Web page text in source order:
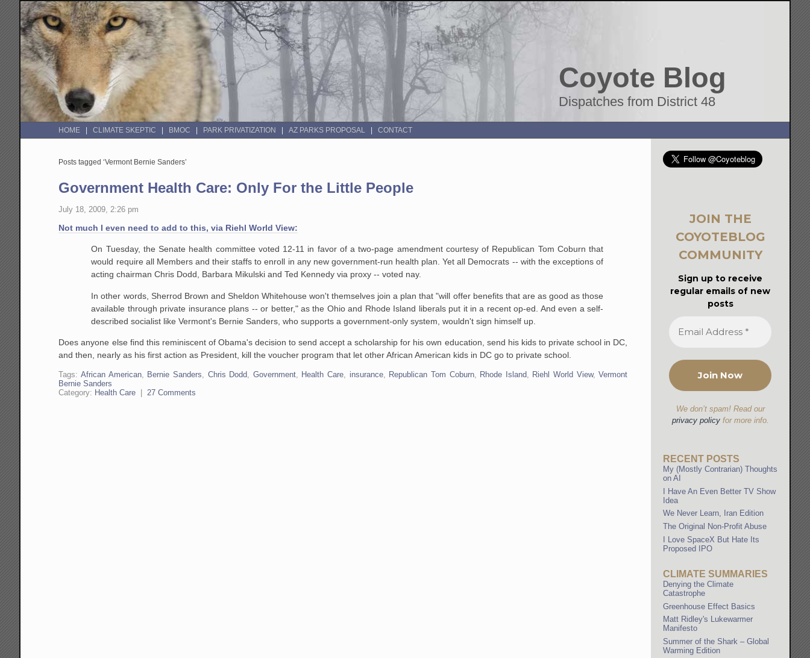
Coyote Blog
Dispatches from District 48
HOME CLIMATE SKEPTIC BMOC PARK PRIVATIZATION AZ PARKS PROPOSAL CONTACT
Posts tagged ‘Vermont Bernie Sanders’
Government Health Care: Only For the Little People
July 18, 2009, 2:26 pm
Not much I even need to add to this, via Riehl World View:
On Tuesday, the Senate health committee voted 12-11 in favor of a two-page amendment courtesy of Republican Tom Coburn that
would require all Members and their staffs to enroll in any new government-run health plan. Yet all Democrats -- with the exceptions of
acting chairman Chris Dodd, Barbara Mikulski and Ted Kennedy via proxy -- voted nay.
In other words, Sherrod Brown and Sheldon Whitehouse won't themselves join a plan that "will offer benefits that are as good as those
available through private insurance plans -- or better," as the Ohio and Rhode Island liberals put it in a recent op-ed. And even a self-
described socialist like Vermont's Bernie Sanders, who supports a government-only system, wouldn't sign himself up.
Does anyone else find this reminiscent of Obama's decision to send accept a scholarship for his own education, send his kids to private school in DC,
and then, nearly as his first action as President, kill the voucher program that let other African American kids in DC go to private school.
Tags:African American, Bernie Sanders, Chris Dodd, Government, Health Care, insurance, Republican Tom Coburn, Rhode Island, Riehl World View,Vermont
Bernie Sanders
Category: Health Care |27 Comments
JOIN THE
COYOTEBLOG
COMMUNITY
Sign up to receive
regular emails of new
posts
We don’t spam! Read our
privacy policyfor more info.
RECENT POSTS
My (Mostly Contrarian) Thoughts
on AI
I Have An Even Better TV Show
Idea
We Never Learn, Iran Edition
The Original Non-Profit Abuse
I Love SpaceX But Hate Its
Proposed IPO
CLIMATE SUMMARIES
Denying the Climate
Catastrophe
Greenhouse Effect Basics
Matt Ridley's Lukewarmer
Manifesto
Summer of the Shark – Global
Warming Edition